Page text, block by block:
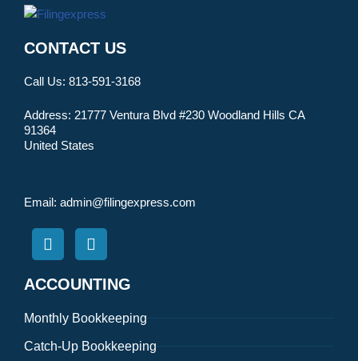
CONTACT US
Call Us: 813-591-3168
Address: 21777 Ventura Blvd #230 Woodland Hills CA
91364
United States
Email: admin@filingexpress.com
ACCOUNTING
Monthly Bookkeeping
Catch-Up Bookkeeping